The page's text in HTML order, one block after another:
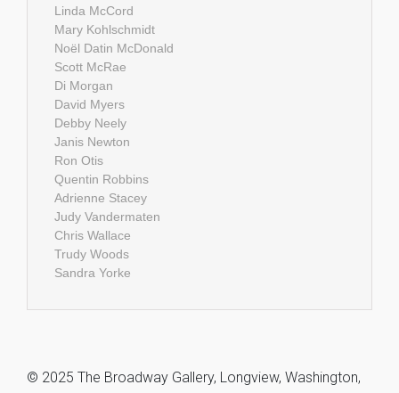
Linda McCord
Mary Kohlschmidt
Noël Datin McDonald
Scott McRae
Di Morgan
David Myers
Debby Neely
Janis Newton
Ron Otis
Quentin Robbins
Adrienne Stacey
Judy Vandermaten
Chris Wallace
Trudy Woods
Sandra Yorke
© 2025 The Broadway Gallery, Longview, Washington,